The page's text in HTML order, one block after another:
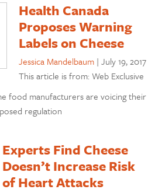
Health Canada
Proposes Warning
Labels on Cheese
Jessica Mandelbaum |July 19, 2017
This article is from: Web Exclusive
food manufacturers are voicing their
regulation
Experts Find Cheese
Doesn’t Increase Risk
of Heart Attacks